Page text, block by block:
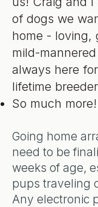
of dogs we
home - loving,
mild-
always here
lifetime
So much more!
Going home
need to be
weeks of age,
pups traveling
Any electronic